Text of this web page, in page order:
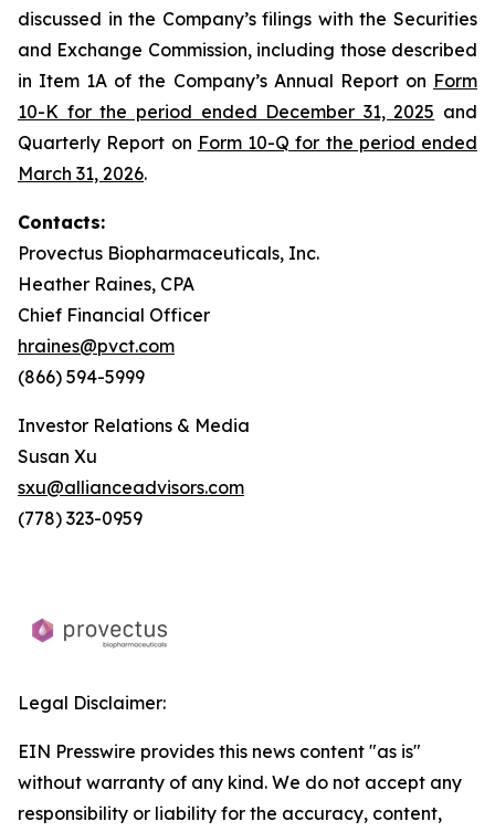
discussed in the Company’s filings with the Securities
and Exchange Commission, including those described
in Item 1A of the Company’s Annual Report on Form
10-K for the period ended December 31, 2025 and
Quarterly Report on Form 10-Q for the period ended
March 31, 2026.
Contacts:
Provectus Biopharmaceuticals, Inc.
Heather Raines, CPA
Chief Financial Officer
hraines@pvct.com
(866) 594-5999
Investor Relations & Media
Susan Xu
sxu@allianceadvisors.com
(778) 323-0959
Legal Disclaimer:
EIN Presswire provides this news content "as is"
without warranty of any kind. We do not accept any
responsibility or liability for the accuracy, content,